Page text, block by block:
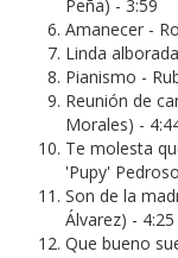
Peña) - 3:59
Amanecer -
Linda
Pianismo -
Reunión de
Morales) -
Te molesta
'Pupy'
Son de la
Álvarez) - 4:25
Que bueno